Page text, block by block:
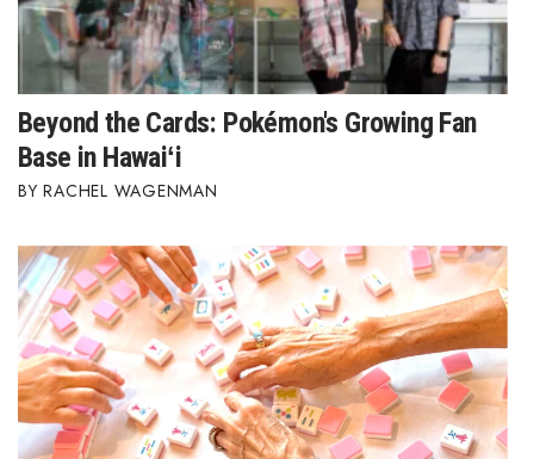
P3 Summit
20 for the next 20 Reunion
Leadership Conference
Top 250 Celebration 2026
Excellence in Business Awards
Wahine Forum 2026
Money Matters
CEO of the Year
Beyond the Cards: Pokémon's Growing Fan
Base in Hawaiʻi
RACHEL WAGENMAN